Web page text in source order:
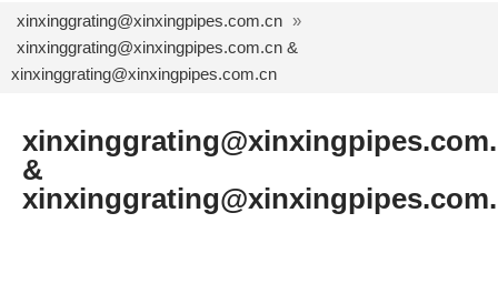
xinxinggrating@xinxingpipes.com.cn »
xinxinggrating@xinxingpipes.com.cn &
xinxinggrating@xinxingpipes.com.cn
&